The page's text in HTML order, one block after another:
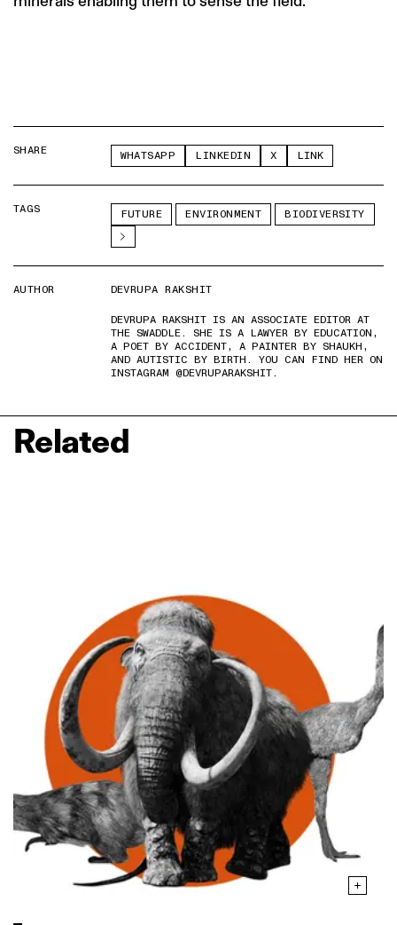
SHARE WHATSAPP LINKEDIN X LINK
TAGS FUTURE ENVIRONMENT BIODIVERSITY
AUTHOR
DEVRUPA RAKSHIT
DEVRUPA RAKSHIT IS AN ASSOCIATE EDITOR AT
THE SWADDLE. SHE IS A LAWYER BY EDUCATION,
A POET BY ACCIDENT, A PAINTER BY SHAUKH,
AND AUTISTIC BY BIRTH. YOU CAN FIND HER ON
INSTAGRAM @DEVRUPARAKSHIT.
Related